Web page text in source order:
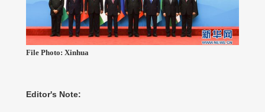
File Photo: Xinhua
Editor's Note: